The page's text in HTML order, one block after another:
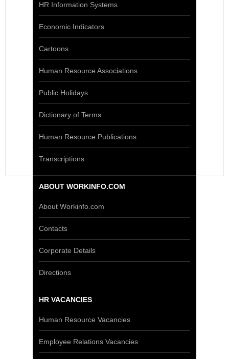
HR Information Systems
Economic Indicators
Cartoons
Human Resource Associations
Public Holidays
Dictionary of Terms
Human Resource Publications
Transcriptions
ABOUT WORKINFO.COM
About Workinfo.com
Contacts
Corporate Details
Directions
HR VACANCIES
Human Resource Vacancies
Employee Relations Vacancies